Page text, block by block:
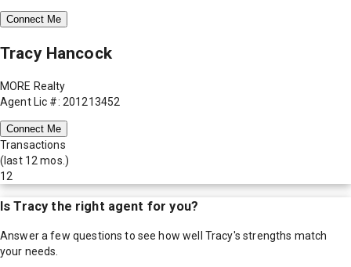
Connect Me
Tracy Hancock
MORE Realty
Agent Lic #: 201213452
Connect Me
Transactions
(last 12 mos.)
12
IsTracy the right agent for you?
Answer a few questions to see how well Tracy's strengths match
your needs.